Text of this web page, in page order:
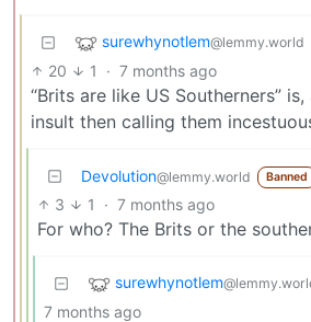
surewhynotlem@lemmy.world
20 1 · 7 months ago
“Brits are like US Southerners”
insult then calling them
Devolution@lemmy.world Banned
3 1 · 7 months ago
For who? The Brits or the
surewhynotlem
7 months ago